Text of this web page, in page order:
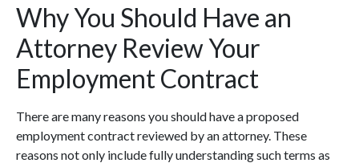
Why You Should Have an
Attorney Review Your
Employment Contract
There are many reasons you should have a proposed
employment contract reviewed by an attorney. These
reasons not only include fully understanding such terms as